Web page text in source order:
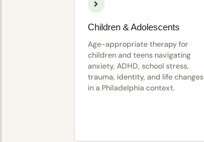
Children & Adolescents
Age-appropriate therapy for
children and teens navigating
anxiety, ADHD, school stress,
trauma, identity, and life changes
in a Philadelphia context.